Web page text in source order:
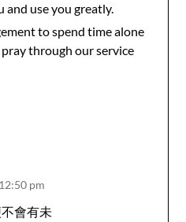
and use you greatly.
to spend time alone
through our service
pm
會有未